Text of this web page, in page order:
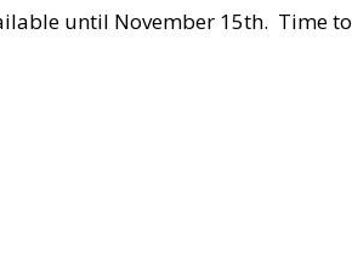
until November 15th. Time to